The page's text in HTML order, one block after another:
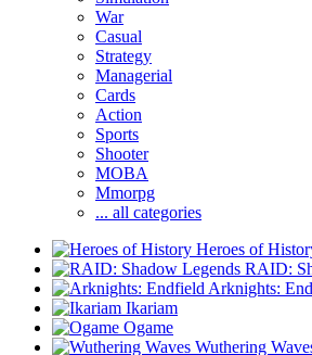
War
Casual
Strategy
Managerial
Cards
Action
Sports
Shooter
MOBA
Mmorpg
... all categories
Heroes of
RAID:
Arknights:
Ikariam
Ogame
Wuthering